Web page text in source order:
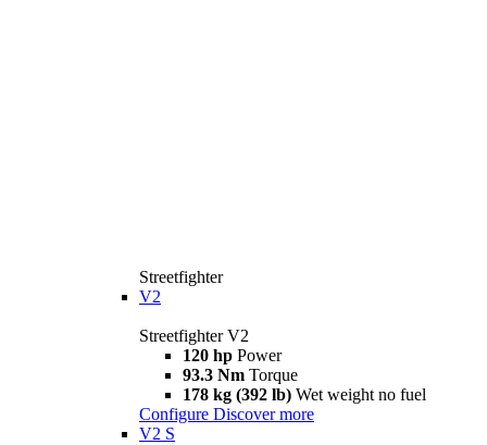
Streetfighter
V2
Streetfighter V2
120 hp Power
93.3 Nm Torque
178 kg (392 lb) Wet weight no fuel
Configure Discover more
V2 S